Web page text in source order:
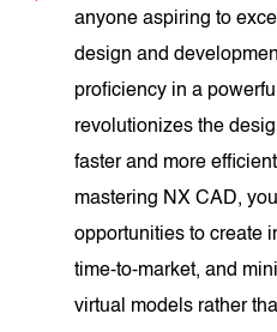
anyone aspiring to
design and
proficiency in a
revolutionizes the
faster and more
mastering NX CAD,
opportunities to create
time-to-market, and
virtual models rather